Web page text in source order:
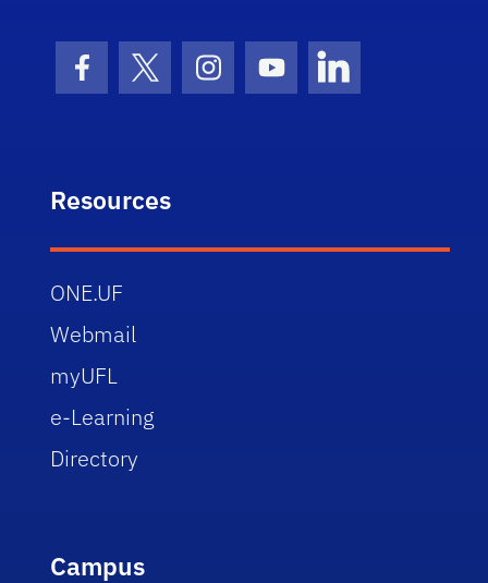
Facebook Icon
Twitter IconInstagram Icon
Youtube IconLinkedIn Icon
Resources
ONE.UF
Webmail
myUFL
e-Learning
Directory
Campus